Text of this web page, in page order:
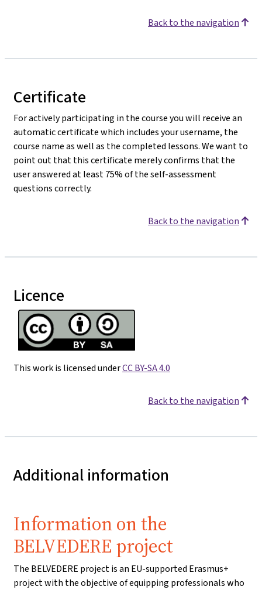
Back to the navigation
Certificate
For actively participating in the course you will receive an
automatic certificate which includes your username, the
course name as well as the completed lessons. We want to
point out that this certificate merely confirms that the
user answered at least 75% of the self-assessment
questions correctly.
Back to the navigation
Licence
This work is licensed underCC BY-SA 4.0
Back to the navigation
Additional information
Information on the
BELVEDERE project
The BELVEDERE project is an EU-supported Erasmus+
project with the objective of equipping professionals who